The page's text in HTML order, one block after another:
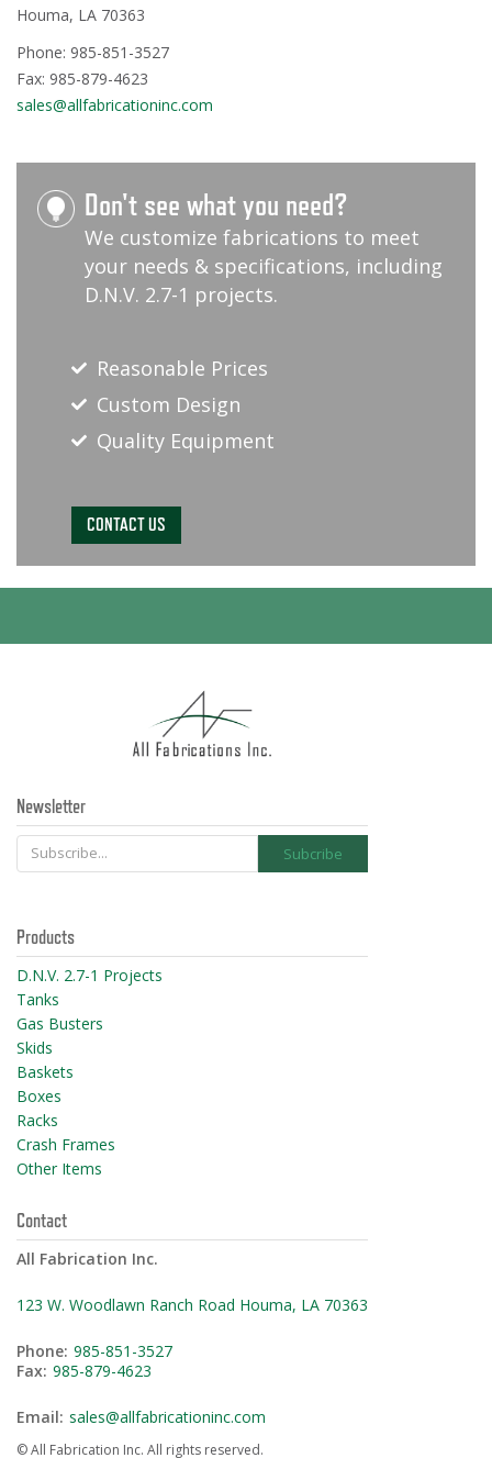
Houma, LA 70363
Phone: 985-851-3527
Fax: 985-879-4623
sales@allfabricationinc.com
Don't see what you need?
We customize fabrications to meet
your needs & specifications, including
D.N.V. 2.7-1 projects.
Reasonable Prices
Custom Design
Quality Equipment
CONTACT US
Contact
All Fabrication Inc.
123 W. Woodlawn Ranch Road Houma, LA 70363
Phone: 985-851-3527
Fax: 985-879-4623
Email: sales@allfabricationinc.com
Products
D.N.V. 2.7-1 Projects
Tanks
Gas Busters
Skids
Baskets
Boxes
Racks
Crash Frames
Other Items
Newsletter
© All Fabrication Inc. All rights reserved.